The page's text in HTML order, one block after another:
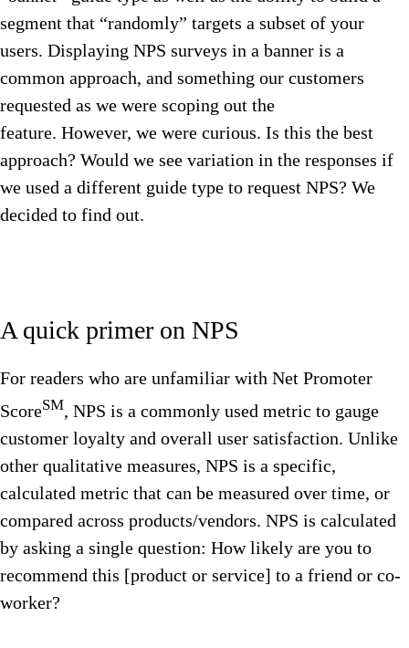
segment that “randomly” targets a subset of your
users. Displaying NPS surveys in a banner is a
common approach, and something our customers
requested as we were scoping out the
feature. However, we were curious. Is this the best
approach? Would we see variation in the responses if
we used a different guide type to request NPS? We
decided to find out.
A quick primer on NPS
For readers who are unfamiliar with Net Promoter
ScoreSM, NPS is a commonly used metric to gauge
customer loyalty and overall user satisfaction. Unlike
other qualitative measures, NPS is a specific,
calculated metric that can be measured over time, or
compared across products/vendors. NPS is calculated
by asking a single question: How likely are you to
recommend this [product or service] to a friend or co-
worker?